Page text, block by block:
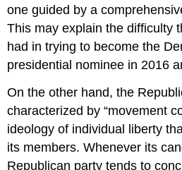
one guided by a
This may explain the difficulty
had in trying to become the
presidential nominee in 2016
On the other hand, the
characterized by “movement
ideology of individual liberty
its members. Whenever its
Republican party tends to